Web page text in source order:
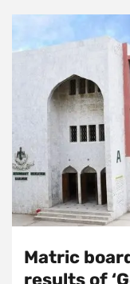
Matric
results of